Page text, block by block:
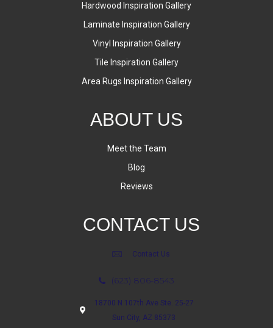
Hardwood Inspiration Gallery
Laminate Inspiration Gallery
Vinyl Inspiration Gallery
Tile Inspiration Gallery
Area Rugs Inspiration Gallery
ABOUT US
Meet the Team
Blog
Reviews
CONTACT US
Contact Us
(623) 806-8543
18700 N 107th Ave Ste. 25-27
Sun City, AZ 85373